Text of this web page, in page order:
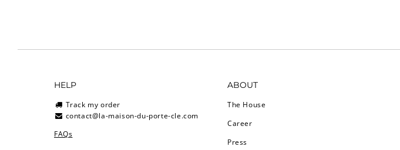
HELP
Track my order
contact@la-maison-du-porte-cle.com
FAQs
ABOUT
The House
Career
Press